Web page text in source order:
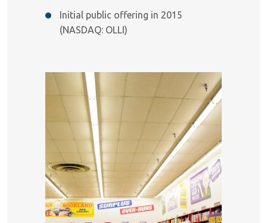
Initial public offering in 2015
(NASDAQ: OLLI)